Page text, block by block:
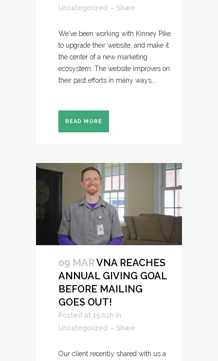
Uncategorized
Share
We've been working with Kinney Pike
to upgrade their website, and make it
the center of a new marketing
ecosystem. The website improves on
their past efforts in many ways,...
READ MORE
09 MARVNA REACHES
ANNUAL GIVING GOAL
BEFORE MAILING
GOES OUT!
Posted at 15:02h in
Uncategorized
Share
Our client recently shared with us a